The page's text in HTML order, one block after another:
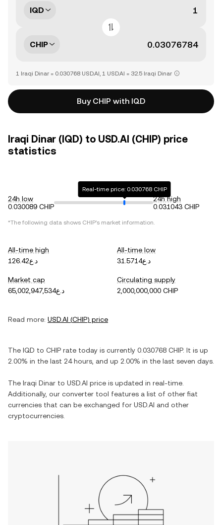
IQD
CHIP
1 Iraqi Dinar = 0.030768 USD.AI, 1 USD.AI = 32.5 Iraqi Dinar
Buy CHIP with IQD
Iraqi Dinar (IQD) to USD.AI (CHIP) price
statistics
24h low
0.030089 CHIP
Real-time price: 0.030768 CHIP
24h high
0.031043 CHIP
*The following data shows CHIP's market information.
All-time high
د.ع126.42
All-time low
د.ع31.5714
Market cap
د.ع65,002,947,534
Circulating supply
2,000,000,000 CHIP
Read more: USD.AI (CHIP) price
The IQD to CHIP rate today is currently 0.030768 CHIP. It is up
2.00% in the last 24 hours, and up 2.00% in the last seven days.
The Iraqi Dinar to USD.AI price is updated in real-time.
Additionally, our converter tool features a list of other fiat
currencies that can be exchanged for USD.AI and other
cryptocurrencies.